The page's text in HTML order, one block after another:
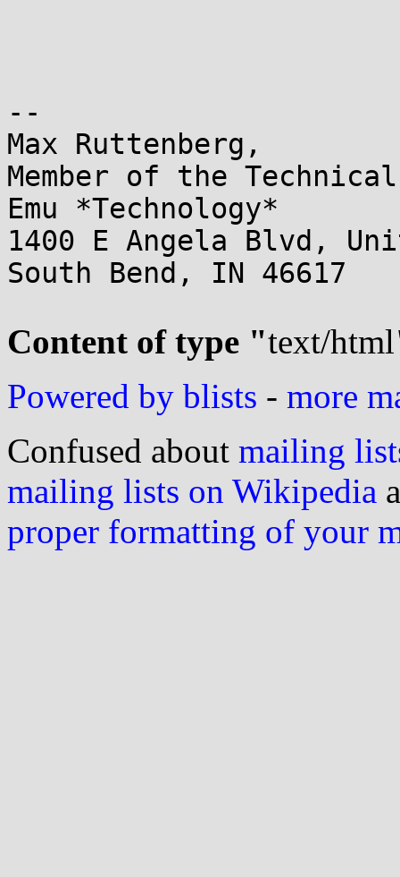
--
Max Ruttenberg,
Member of the
Emu *Technology*
1400 E Angela Blvd,
South Bend, IN 46617
Content of type "text/html
Powered by blists - more
Confused about mailing
mailing lists on Wikipedia
proper formatting of your